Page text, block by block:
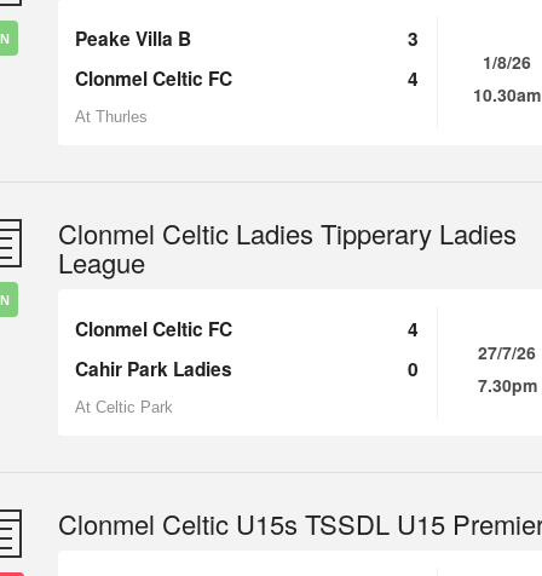
Peake Villa B
3
Clonmel Celtic FC
4
At Thurles
1/8/26
10.30am
Clonmel Celtic Ladies Tipperary Ladies
League
Clonmel Celtic FC
4
Cahir Park Ladies
0
At Celtic Park
27/7/26
7.30pm
Clonmel Celtic U15s TSSDL U15